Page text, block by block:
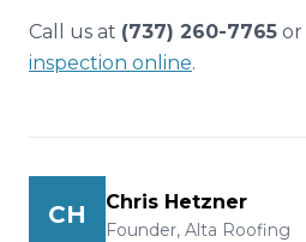
Call us at (737) 260-7765 or
inspection online.
CH Chris Hetzner
Founder, Alta Roofing